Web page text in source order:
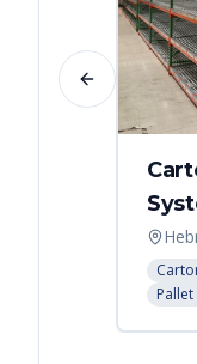
Pallet
Previous slide